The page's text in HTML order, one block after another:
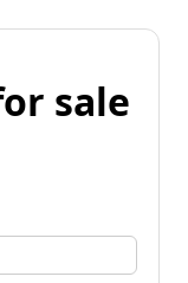
sale